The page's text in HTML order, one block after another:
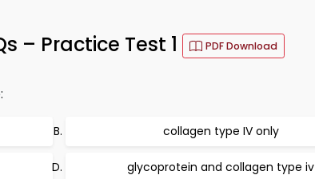
– Practice Test 1 PDF Download
collagen type IV only
glycoprotein and collagen type iv